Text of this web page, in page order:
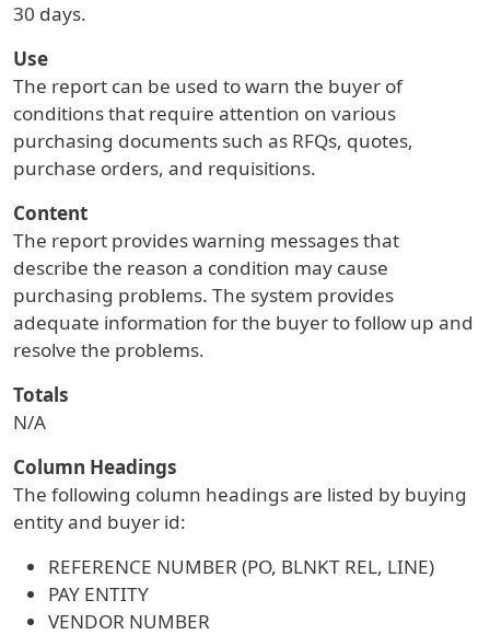
30 days.
Use
The report can be used to warn the buyer of
conditions that require attention on various
purchasing documents such as RFQs, quotes,
purchase orders, and requisitions.
Content
The report provides warning messages that
describe the reason a condition may cause
purchasing problems. The system provides
adequate information for the buyer to follow up and
resolve the problems.
Totals
N/A
Column Headings
The following column headings are listed by buying
entity and buyer id:
REFERENCE NUMBER (PO, BLNKT REL, LINE)
PAY ENTITY
VENDOR NUMBER